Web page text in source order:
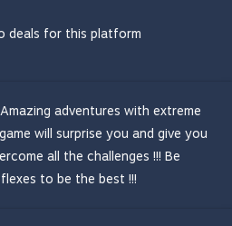
deals for this platform
adventures with extreme
will surprise you and give you
all the challenges !!! Be
to be the best !!!